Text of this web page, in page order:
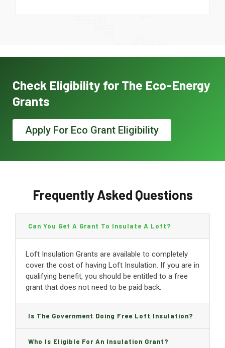
Check Eligibility for The Eco-Energy
Grants
Apply For Eco Grant Eligibility
Frequently Asked Questions
Can You Get A Grant To Insulate A Loft?
Loft Insulation Grants are available to completely
cover the cost of having Loft Insulation. If you are in
qualifying benefit, you should be entitled to a free
grant that does not need to be paid back.
Is The Government Doing Free Loft Insulation?
Who Is Eligible For An Insulation Grant?